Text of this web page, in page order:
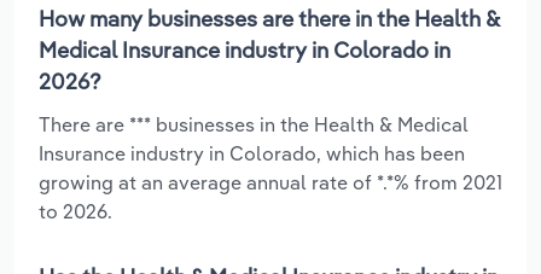
How many businesses are there in the Health &
Medical Insurance industry in Colorado in
2026?
There are *** businesses in the Health & Medical
Insurance industry in Colorado, which has been
growing at an average annual rate of *.*% from 2021
to 2026.